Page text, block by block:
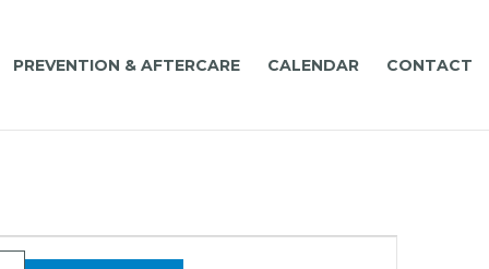
PREVENTION & AFTERCARE CALENDAR CONTACT